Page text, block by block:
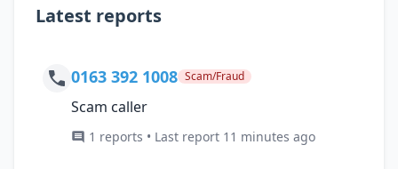
Latest reports
0163 392 1008 Scam/Fraud
Scam caller
1 reports • Last report 11 minutes ago